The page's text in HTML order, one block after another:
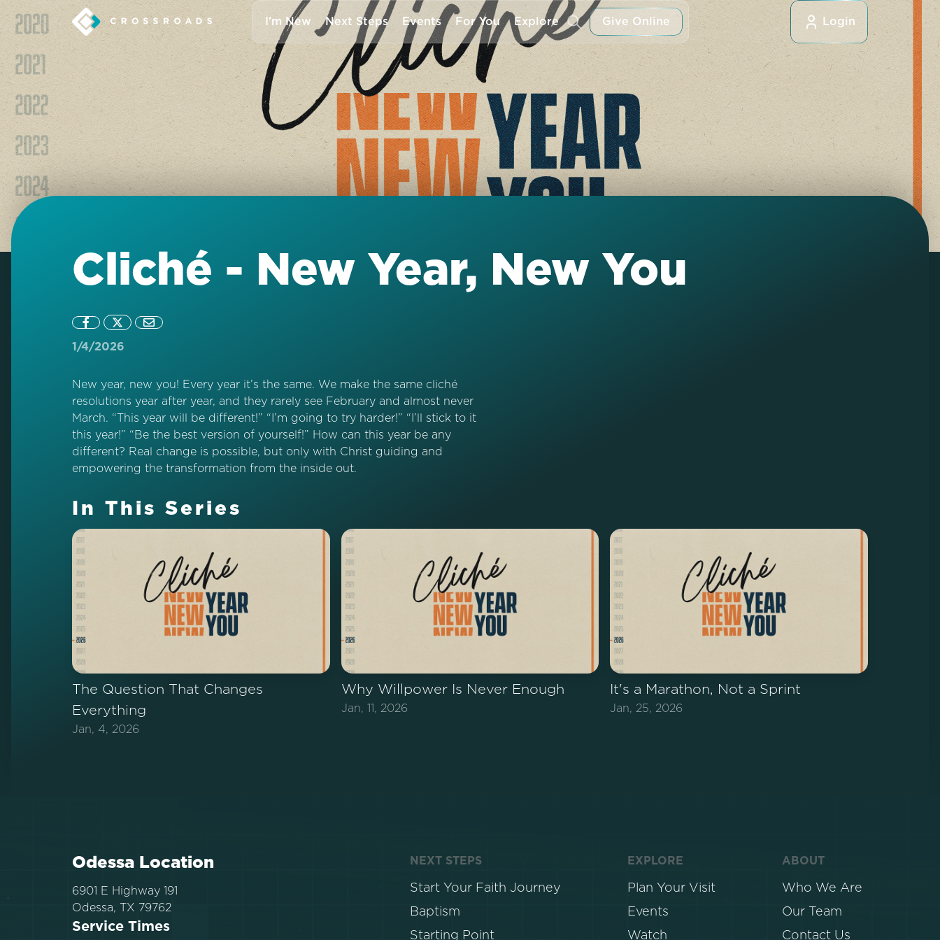
I'm New Next Steps Events For You Explore Give Online Login
Cliché - New Year, New You
1/4/2026
New year, new you! Every year it’s the same. We make the same cliché
resolutions year after year, and they rarely see February and almost never
March. “This year will be different!” “I’m going to try harder!” “I’ll stick to it
this year!” “Be the best version of yourself!” How can this year be any
different? Real change is possible, but only with Christ guiding and
empowering the transformation from the inside out.
In This Series
The Question That Changes
Everything
Jan, 4, 2026
Why Willpower Is Never Enough
Jan, 11, 2026
It's a Marathon, Not a Sprint
Jan, 25, 2026
Odessa Location
6901 E Highway 191
Odessa, TX 79762
Service Times
NEXT STEPS
Start Your Faith Journey
Baptism
Starting Point
EXPLORE
Plan Your Visit
Events
Watch
ABOUT
Who We Are
Our Team
Contact Us